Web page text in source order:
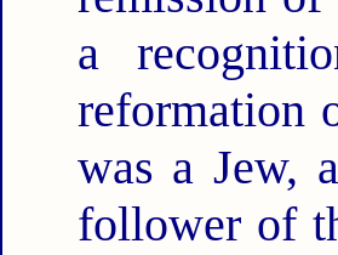
a
reformation
was a Jew,
follower of